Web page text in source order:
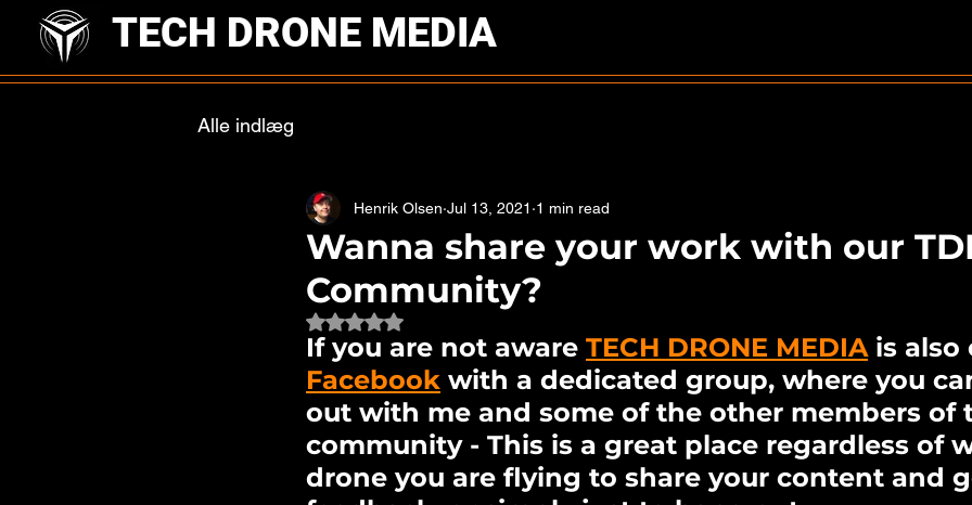
TECH DRONE MEDIA
Alle indlæg
Wanna share your work with our
Community?
Henrik Olsen Jul 13, 2021 1 min read
Rated NaN out of 5 stars.
If you are not aware TECH DRONE MEDIA is also
Facebook with a dedicated group, where you
out with me and some of the other members of
community - This is a great place regardless of
drone you are flying to share your content and